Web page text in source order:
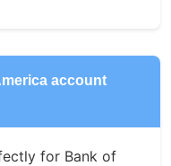
account
for Bank of